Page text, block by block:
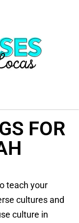
FOR
teach your
cultures and
culture in